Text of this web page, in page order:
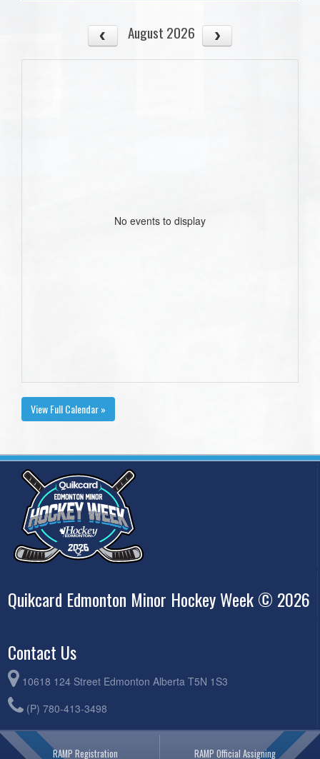
August 2026
No events to display
View Full Calendar »
Quikcard Edmonton Minor Hockey Week © 2026
Contact Us
10618 124 Street Edmonton Alberta T5N 1S3
(P) 780-413-3498
RAMP Registration RAMP Official Assigning